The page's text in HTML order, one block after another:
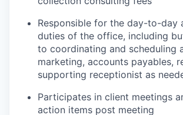
Responsible for the day-to-day
duties of the office, including
to coordinating and scheduling
marketing, accounts payables,
supporting receptionist as
Participates in client meetings
action items post meeting